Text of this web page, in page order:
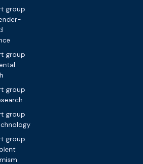
group
group
group
group
group